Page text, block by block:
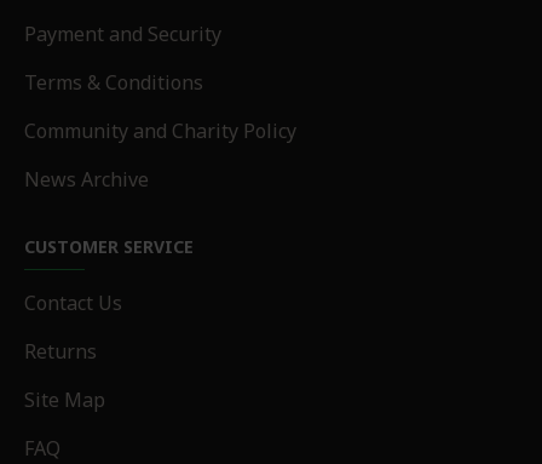
Payment and Security
Terms & Conditions
Community and Charity Policy
News Archive
CUSTOMER SERVICE
Contact Us
Returns
Site Map
FAQ